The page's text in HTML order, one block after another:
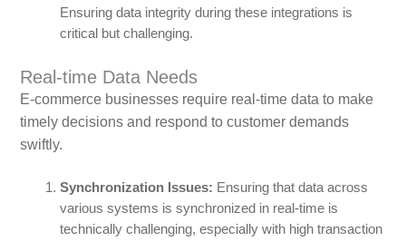
Ensuring data integrity during these integrations is
critical but challenging.
Real-time Data Needs
E-commerce businesses require real-time data to make
timely decisions and respond to customer demands
swiftly.
Synchronization Issues: Ensuring that data across
various systems is synchronized in real-time is
technically challenging, especially with high transaction